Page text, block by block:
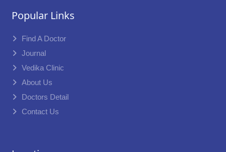
Popular Links
Find A Doctor
Journal
Vedika Clinic
About Us
Doctors Detail
Contact Us